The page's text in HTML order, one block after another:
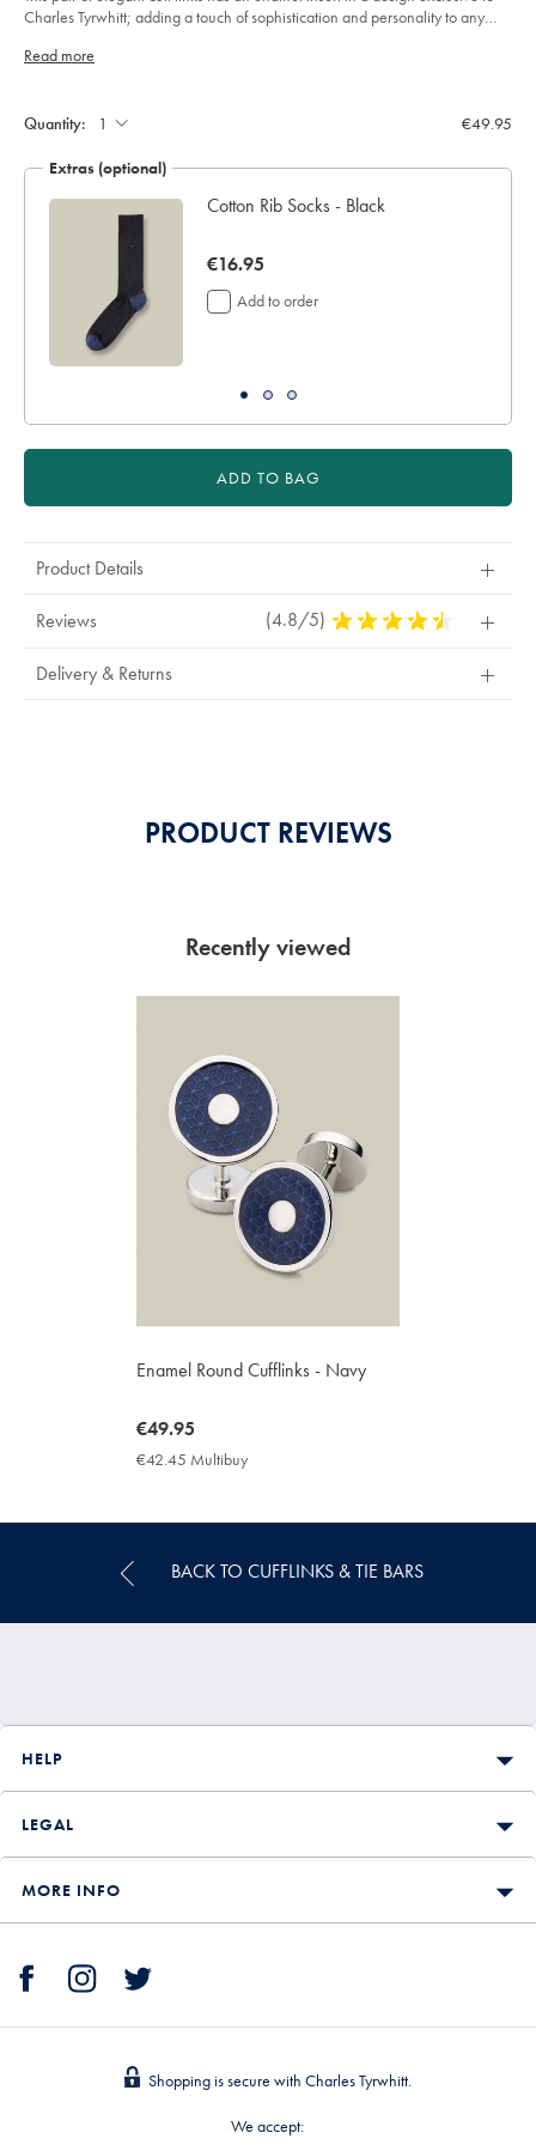
sourceCode=eurdefault
5
stars
Charles Tyrwhitt; adding a touch of sophistication and personality to any
Read more
Actions
cart
options
Quantity: €49.95
Extras (optional)
Cotton Rib Socks - Black
now
€16.95
€16.95
Add to order
ADD TO BAG
Product Details
Reviews (4.8/5) 4.8
Delivery & Returns
PRODUCT REVIEWS
Recently viewed
Enamel Round Cufflinks - Navy
now
€49.95
€49.95
€42.45 Multibuy
BACK TO CUFFLINKS & TIE BARS
HELP
LEGAL
MORE INFO
Shopping is secure with Charles Tyrwhitt.
We accept: